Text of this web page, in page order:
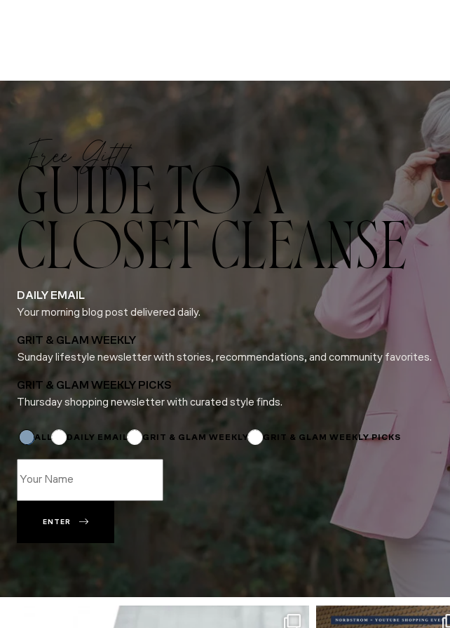
Free Gift!
GUIDE TO A
CLOSET CLEANSE
DAILY EMAIL
Your morning blog post delivered daily.
GRIT & GLAM WEEKLY
Sunday lifestyle newsletter with stories, recommendations, and community favorites.
GRIT & GLAM WEEKLY PICKS
Thursday shopping newsletter with curated style finds.
Name
ALL DAILY EMAIL GRIT & GLAM WEEKLY GRIT & GLAM WEEKLY PICKS
ENTER